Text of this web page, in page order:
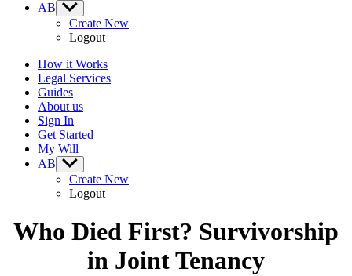
AB Show
sub
menu
Create New
Logout
How it Works
Legal Services
Guides
About us
Sign In
Get Started
My Will
AB Show
sub
menu
Create New
Logout
Who Died First? Survivorship
in Joint Tenancy